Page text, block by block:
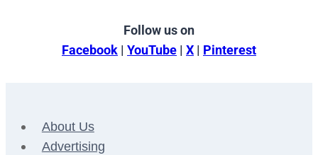
Follow us on
Facebook | YouTube | X | Pinterest
About Us
Advertising